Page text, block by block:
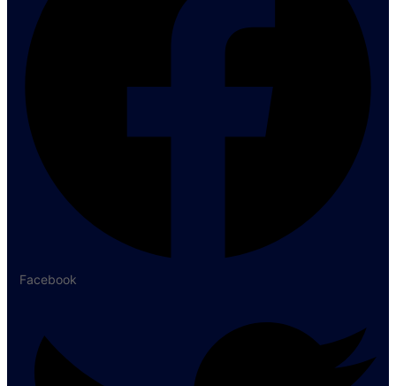
Facebook